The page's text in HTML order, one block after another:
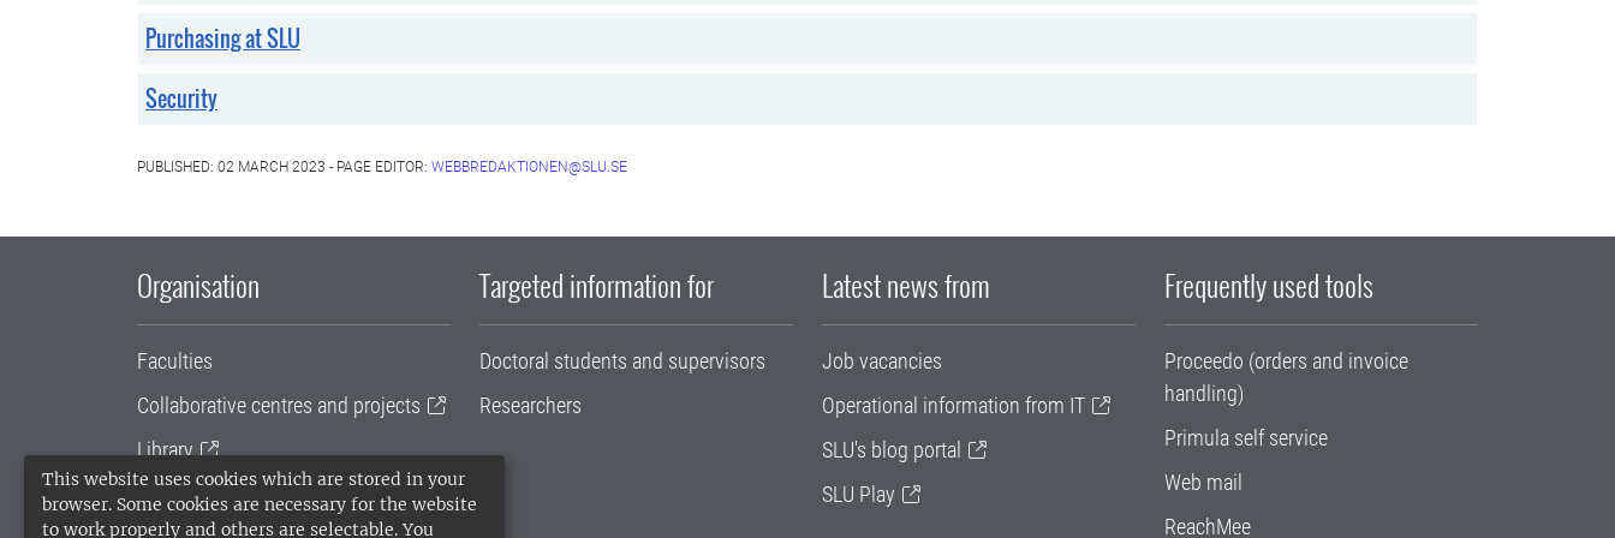
This website uses cookies which are stored in your
browser. Some cookies are necessary for the website
to work properly and others are selectable. You
Purchasing at SLU
Security
PUBLISHED: 02 MARCH 2023 - PAGE EDITOR: WEBBREDAKTIONEN@SLU.SE
Organisation
Faculties
Collaborative centres and projects
Library
University administration
Targeted information for
Doctoral students and supervisors
Researchers
Latest news from
Job vacancies
Operational information from IT
SLU's blog portal
SLU Play
Frequently used tools
Proceedo (orders and invoice
handling)
Primula self service
Web mail
ReachMee